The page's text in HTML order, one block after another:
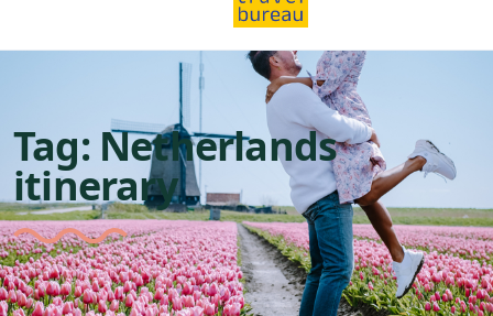
Tag: Netherlands
itinerary